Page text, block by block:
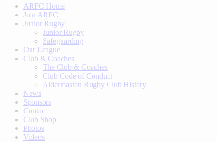
ARFC Home
Join ARFC
Junior Rugby
Junior Rugby
Safeguarding
Our League
Club & Coaches
The Club & Coaches
Club Code of Conduct
Aldermaston Rugby Club History
News
Sponsors
Contact
Club Shop
Photos
Videos